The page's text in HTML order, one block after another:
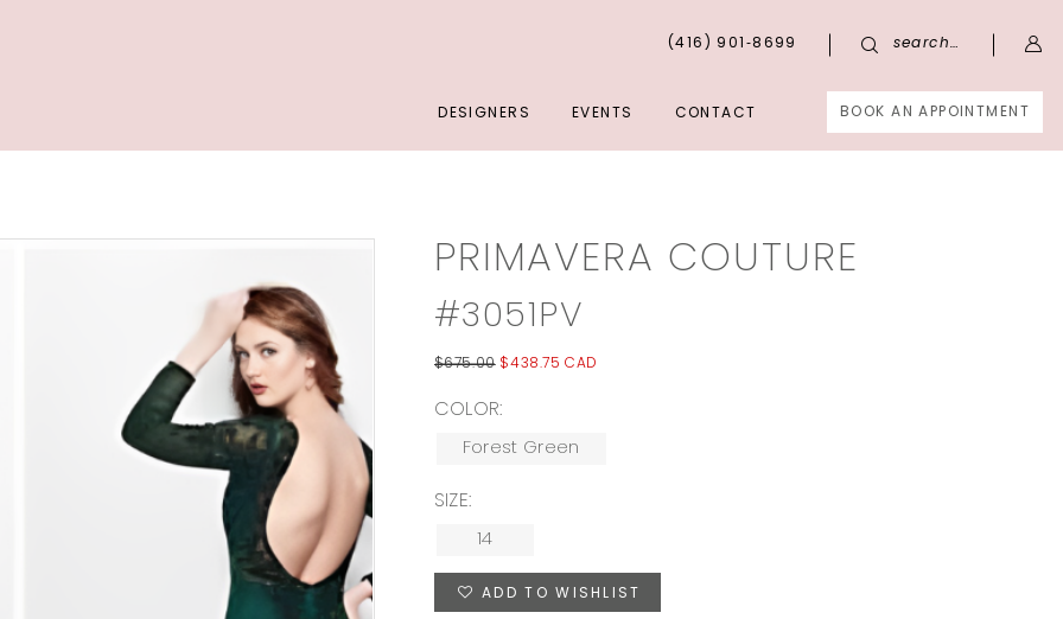
BOOK AN APPOINTMENT
(416) 901‑8699 search…
DESIGNERS EVENTS CONTACT
PRIMAVERA COUTURE
#3051PV
$675.00 $438.75 CAD
COLOR:
Forest Green
SIZE:
14
ADD TO WISHLIST